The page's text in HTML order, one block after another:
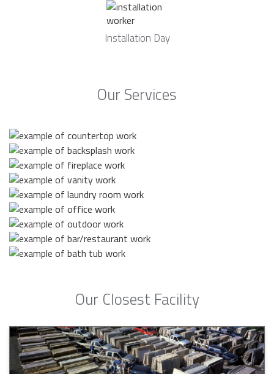
Installation Day
Our Services
Our Closest Facility